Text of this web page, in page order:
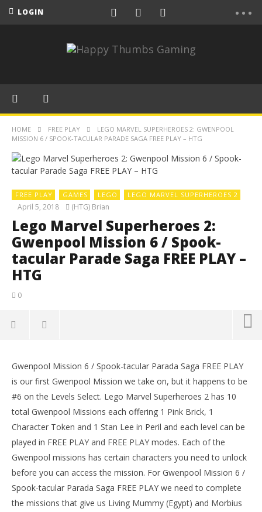
LOGIN
HOME FREE PLAY
LEGO MARVEL SUPERHEROES 2: GWENPOOL
MISSION 6 / SPOOK-TACULAR PARADE SAGA FREE PLAY – HTG
FREE PLAY GAMES LEGO LEGO MARVEL SUPERHEROES 2
April 5, 2018 (HTG) Brian
Lego Marvel Superheroes 2:
Gwenpool Mission 6 / Spook-
tacular Parade Saga FREE PLAY –
HTG
0
Lego Marvel Superheroes 2: Gwenpool Mission 6 /
Spook-tacular Parade Saga FREE PLAY – HTG
April
5,
(HTG)
Gwenpool Mission 6 / Spook-tacular Parada Saga FREE PLAY
is our first Gwenpool Mission we take on, but it happens to be
#6 on the Levels Select. Lego Marvel Superheroes 2 has 10
total Gwenpool Missions each offering 1 Pink Brick, 1
Character Token and 1 Stan Lee in Peril and each level can be
played in FREE PLAY and FREE PLAY modes. Each of the
Gwenpool missions has certain characters you need to unlock
before you can access the mission. For Gwenpool Mission 6 /
Spook-tacular Parada Saga FREE PLAY we need to complete
the missions that give us Living Mummy (Egypt) and Morbius